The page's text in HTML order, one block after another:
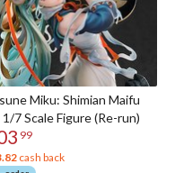
Miku: Shimian Maifu
1/7 Scale Figure (Re-run)
99
cash back